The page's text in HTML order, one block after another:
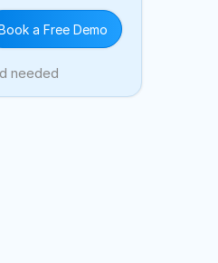
a Free Demo
needed